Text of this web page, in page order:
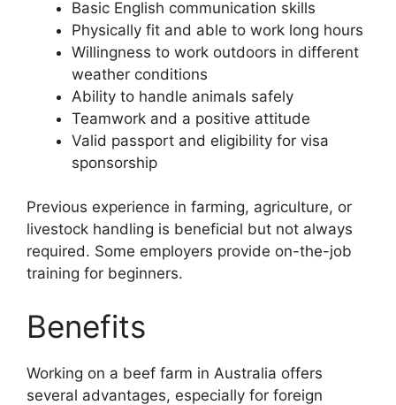
Basic English communication skills
Physically fit and able to work long hours
Willingness to work outdoors in different
weather conditions
Ability to handle animals safely
Teamwork and a positive attitude
Valid passport and eligibility for visa
sponsorship
Previous experience in farming, agriculture, or
livestock handling is beneficial but not always
required. Some employers provide on-the-job
training for beginners.
Benefits
Working on a beef farm in Australia offers
several advantages, especially for foreign